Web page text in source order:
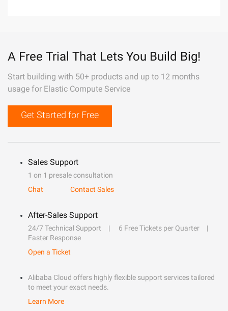
A Free Trial That Lets You Build Big!
Start building with 50+ products and up to 12 months
usage for Elastic Compute Service
Get Started for Free
Sales Support
1 on 1 presale consultation
Chat
Contact Sales
After-Sales Support
24/7 Technical Support
6 Free Tickets per Quarter
Faster Response
Open a Ticket
Alibaba Cloud offers highly flexible support services tailored
to meet your exact needs.
Learn More